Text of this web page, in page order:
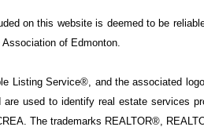
on this website is deemed to be
Association of Edmonton.
Listing Service®, and the associated
are used to identify real estate services
The trademarks REALTOR®,